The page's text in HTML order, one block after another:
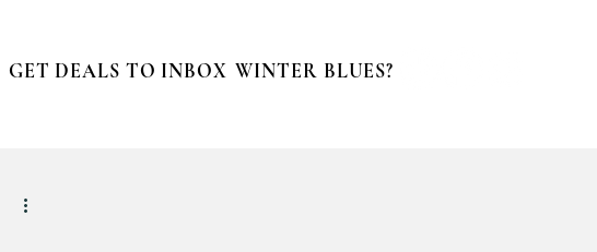
GET DEALS TO INBOX WINTER BLUES?